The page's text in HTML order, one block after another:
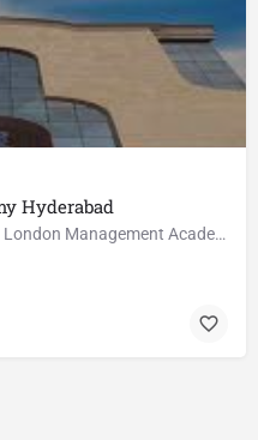
Hyderabad
The Management programmes at London Management Academy offers a wide range of business education and prepares…